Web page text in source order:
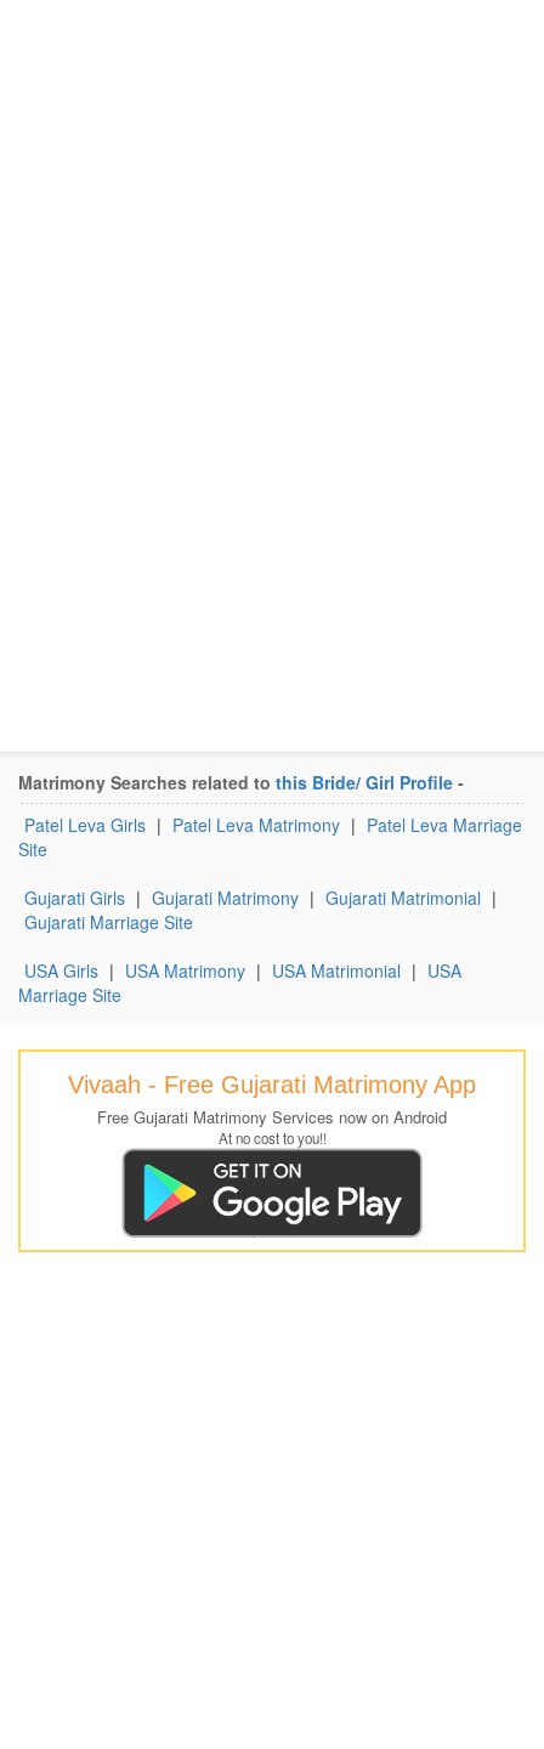
Matrimony Searches related to this Bride/ Girl Profile -
Patel Leva Girls | Patel Leva Matrimony | Patel Leva Marriage
Site
Gujarati Girls | Gujarati Matrimony | Gujarati Matrimonial |
Gujarati Marriage Site
USA Girls | USA Matrimony | USA Matrimonial | USA
Marriage Site
Vivaah - Free Gujarati Matrimony App
Free Gujarati Matrimony Services now on Android
At no cost to you!!